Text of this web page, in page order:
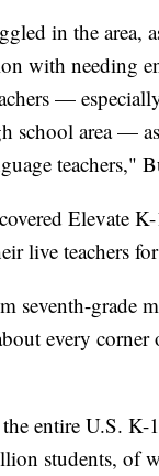
in the area,
with needing
—
school area —
teachers,"
Elevate
live teachers
seventh-grade
every
entire U.S. K-
students, of